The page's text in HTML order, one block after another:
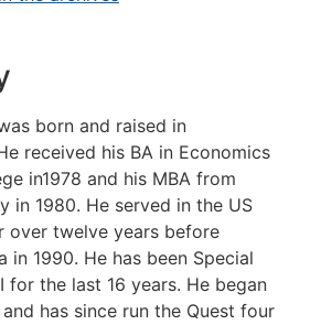
born and raised in
received his BA in Economics
in1978 and his MBA from
in 1980. He served in the US
over twelve years before
in 1990. He has been Special
for the last 16 years. He began
has since run the Quest four